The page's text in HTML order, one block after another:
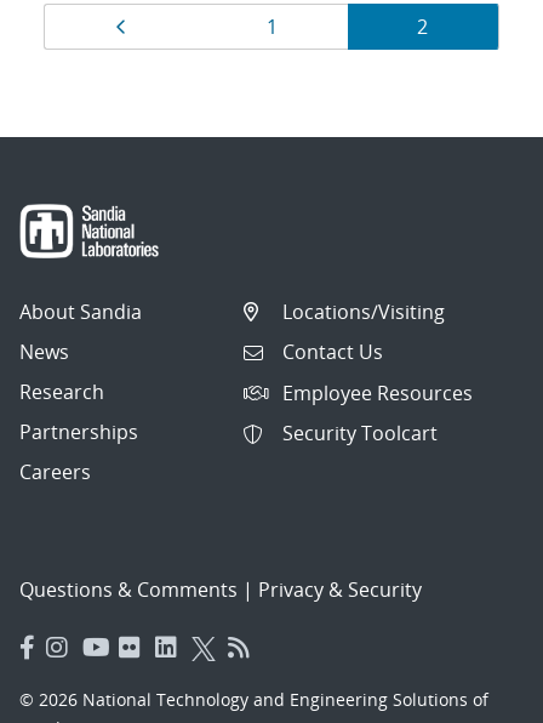
Results
navigation
Page
1 Page
2
About Sandia
News
Research
Partnerships
Careers
Locations/Visiting
Contact Us
Employee Resources
Security Toolcart
Questions & Comments | Privacy & Security
© 2026 National Technology and Engineering Solutions of